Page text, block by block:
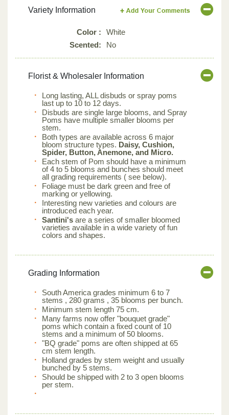
Variety Information
Color :
White
Scented:
No
Florist & Wholesaler Information
Long lasting, ALL disbuds or spray poms
last up to 10 to 12 days.
Disbuds are single large blooms, and Spray
Poms have multiple smaller blooms per
stem.
Both types are available across 6 major
bloom structure types. Daisy, Cushion,
Spider, Button, Anemone, and Micro.
Each stem of Pom should have a minimum
of 4 to 5 blooms and bunches should meet
all grading requirements ( see below).
Foliage must be dark green and free of
marking or yellowing.
Interesting new varieties and colours are
introduced each year.
Santini's are a series of smaller bloomed
varieties available in a wide variety of fun
colors and shapes.
Grading Information
South America grades minimum 6 to 7
stems , 280 grams , 35 blooms per bunch.
Minimum stem length 75 cm.
Many farms now offer "bouquet grade"
poms which contain a fixed count of 10
stems and a minimum of 50 blooms.
"BQ grade" poms are often shipped at 65
cm stem length.
Holland grades by stem weight and usually
bunched by 5 stems.
Should be shipped with 2 to 3 open blooms
per stem.